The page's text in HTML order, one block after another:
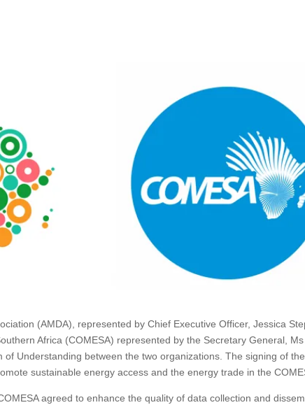
(AMDA), represented by Chief Executive Officer, Jessica
Africa (COMESA) represented by the Secretary General,
of Understanding between the two organizations. The signing of
sustainable energy access and the energy trade in the
agreed to enhance the quality of data collection and